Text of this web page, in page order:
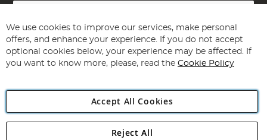
Sign
for
Our
Newsletter:
Subscribe
Angling Direct Plc
We use cookies to improve our services, make personal
offers, and enhance your experience. If you do not accept
optional cookies below, your experience may be affected. If
you want to know more, please, read the Cookie Policy
Accept All Cookies
Reject All